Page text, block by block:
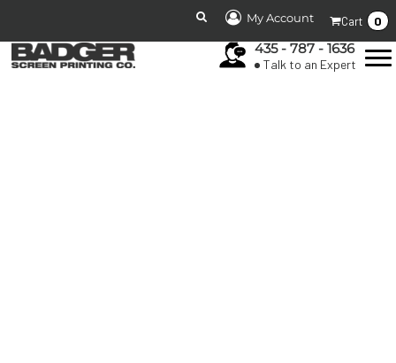
My Account Cart 0
435 - 787 - 1636
Talk to an Expert